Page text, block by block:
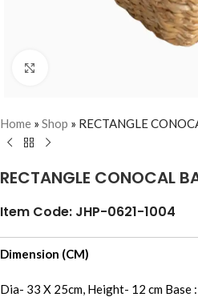
Home » Shop » RECTANGLE
RECTANGLE CONOCAL
Item Code: JHP-0621-1004
Dimension (CM)
Dia- 33 X 25cm, Height- 12 cm Base